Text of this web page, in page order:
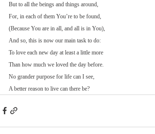
But to all the beings and things around,
For, in each of them You’re to be found,
(Because You are in all, and all is in You),
And so, this is now our main task to do:
To love each new day at least a little more
Than how much we loved the day before.
No grander purpose for life can I see,
A better reason to live can there be?